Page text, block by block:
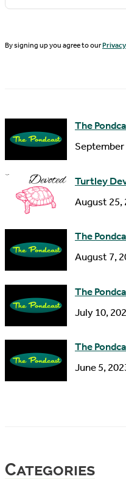
d
By signing up you agree to our
The
September
Turtley
August 25,
The
August 7,
The
July 10,
The
June 5,
Categories